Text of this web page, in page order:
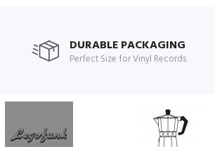
DURABLE PACKAGING
Perfect Size for Vinyl Records